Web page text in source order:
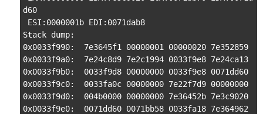
d60
Stack dump:
0x0033f990:  7e3645f1 00000001 00000020 7e352859
0x0033f9a0:  7e24c8d9 7e2c1994 0033f9e8 7e24ca13
0x0033f9b0:  0033f9d8 00000000 0033f9e8 0071dd60
0x0033f9c0:  0033fa0c 00000000 7e22f7d9 00000000
0x0033f9d0:  004b0000 00000000 7e36452b 7e3c9020
0x0033f9e0:  0071dd60 0071bb58 0033fa18 7e364962